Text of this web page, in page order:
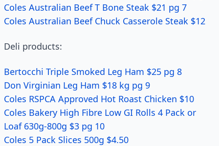
Coles Australian Beef T Bone Steak $21 pg 7
Coles Australian Beef Chuck Casserole Steak $12
Deli products:
Bertocchi Triple Smoked Leg Ham $25 pg 8
Don Virginian Leg Ham $18 kg pg 9
Coles RSPCA Approved Hot Roast Chicken $10
Coles Bakery High Fibre Low GI Rolls 4 Pack or
Loaf 630g-800g $3 pg 10
Coles 5 Pack Slices 500g $4.50